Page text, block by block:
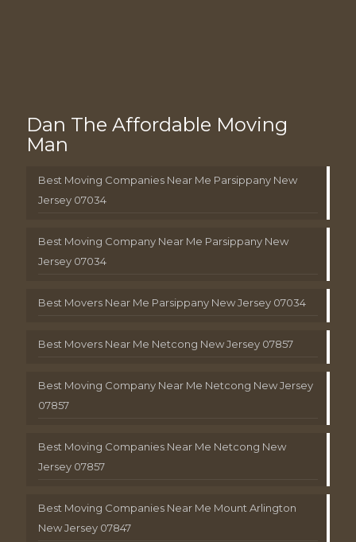
Dan The Affordable Moving
Man
Best Moving Companies Near Me Parsippany New
Jersey 07034
Best Moving Company Near Me Parsippany New
Jersey 07034
Best Movers Near Me Parsippany New Jersey 07034
Best Movers Near Me Netcong New Jersey 07857
Best Moving Company Near Me Netcong New Jersey
07857
Best Moving Companies Near Me Netcong New
Jersey 07857
Best Moving Companies Near Me Mount Arlington
New Jersey 07847